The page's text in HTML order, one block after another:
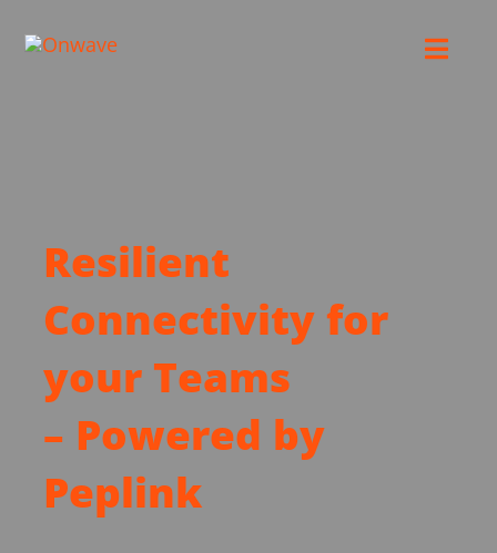
Case Studies
Resilient
Connectivity for
your Teams
– Powered by
Peplink